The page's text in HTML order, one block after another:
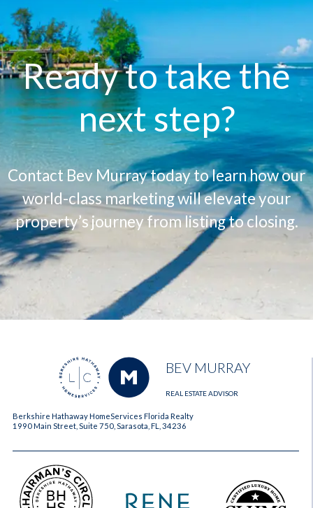
Ready to take the
next step?
Contact Bev Murray today to learn how our
world-class marketing will elevate your
property’s journey from listing to closing.
BEV MURRAY
REAL ESTATE ADVISOR
Berkshire Hathaway HomeServices Florida Realty
1990 Main Street, Suite 750, Sarasota, FL, 34236